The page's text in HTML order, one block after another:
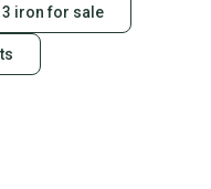
3 iron for sale